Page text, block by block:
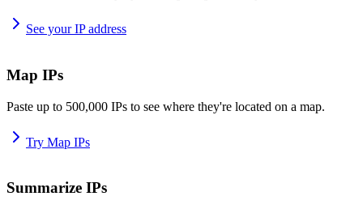
See your IP address
Map IPs
Paste up to 500,000 IPs to see where they're located on a map.
Try Map IPs
Summarize IPs